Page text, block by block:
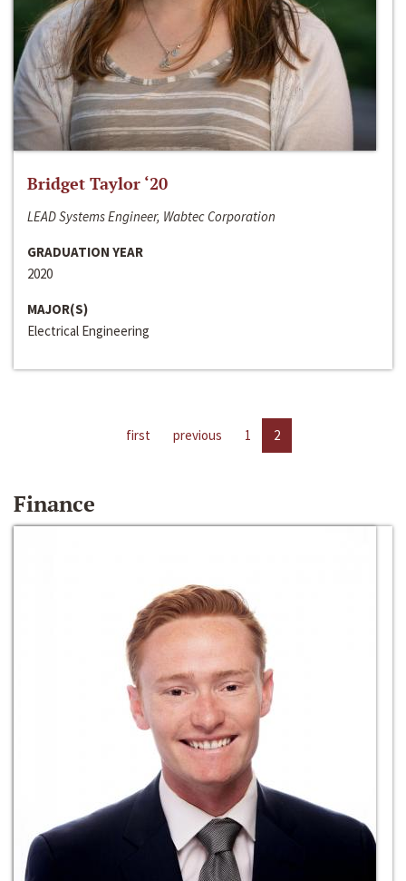
Bridget Taylor ‘20
LEAD Systems Engineer, Wabtec Corporation
GRADUATION YEAR
2020
MAJOR(S)
Electrical Engineering
first previous 1 2
Finance